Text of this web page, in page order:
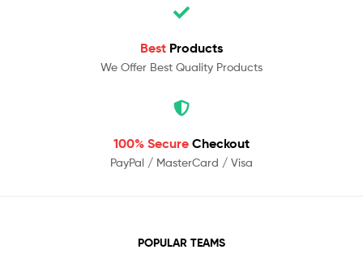
Best Products
We Offer Best Quality Products
100% Secure Checkout
PayPal / MasterCard / Visa
POPULAR TEAMS